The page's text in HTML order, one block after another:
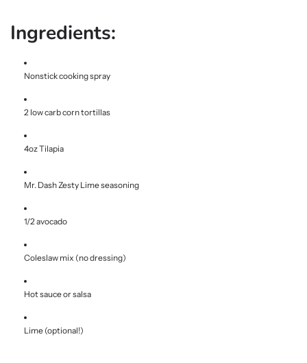
Ingredients:
Nonstick cooking spray
2 low carb corn tortillas
4oz Tilapia
Mr. Dash Zesty Lime seasoning
1/2 avocado
Coleslaw mix (no dressing)
Hot sauce or salsa
Lime (optional!)